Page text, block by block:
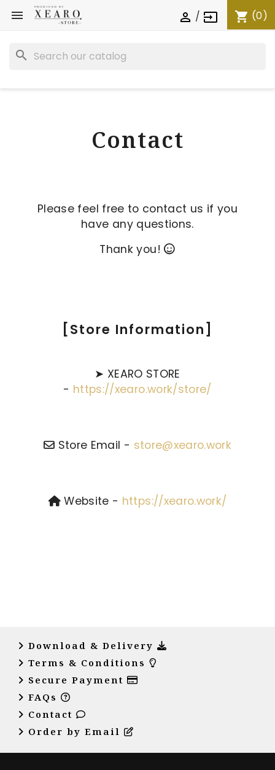
 shopping_cart (0)
 / input
search
Contact
Please feel free to contact us if you
have any questions.
Thank you!
[Store Information]
➤ XEARO STORE
- https://xearo.work/store/
Store Email - store@xearo.work
Website - https://xearo.work/
Download & Delivery
Terms & Conditions
Secure Payment
FAQs
Contact
Order by Email